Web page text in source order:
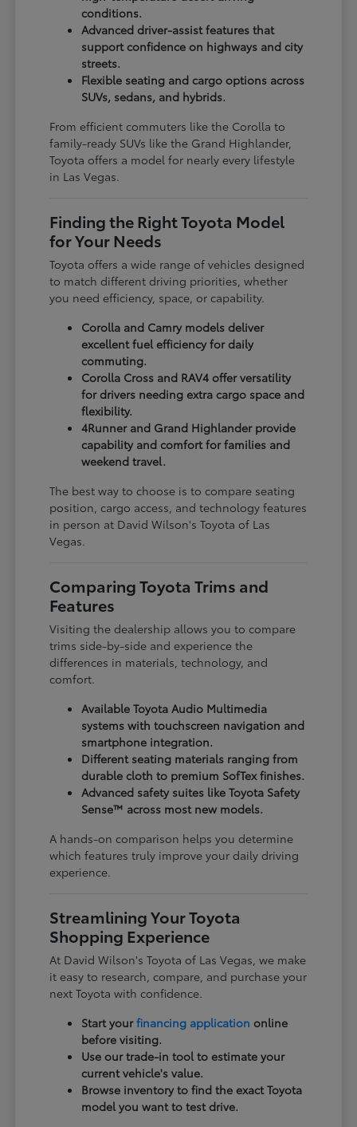
conditions.
Advanced driver-assist features that
support confidence on highways and city
streets.
Flexible seating and cargo options across
SUVs, sedans, and hybrids.
From efficient commuters like the Corolla to
family-ready SUVs like the Grand Highlander,
Toyota offers a model for nearly every lifestyle
in Las Vegas.
Finding the Right Toyota Model
for Your Needs
Toyota offers a wide range of vehicles designed
to match different driving priorities, whether
you need efficiency, space, or capability.
Corolla and Camry models deliver
excellent fuel efficiency for daily
commuting.
Corolla Cross and RAV4 offer versatility
for drivers needing extra cargo space and
flexibility.
4Runner and Grand Highlander provide
capability and comfort for families and
weekend travel.
The best way to choose is to compare seating
position, cargo access, and technology features
in person at David Wilson's Toyota of Las
Vegas.
Comparing Toyota Trims and
Features
Visiting the dealership allows you to compare
trims side-by-side and experience the
differences in materials, technology, and
comfort.
Available Toyota Audio Multimedia
systems with touchscreen navigation and
smartphone integration.
Different seating materials ranging from
durable cloth to premium SofTex finishes.
Advanced safety suites like Toyota Safety
Sense™ across most new models.
A hands-on comparison helps you determine
which features truly improve your daily driving
experience.
Streamlining Your Toyota
Shopping Experience
At David Wilson's Toyota of Las Vegas, we make
it easy to research, compare, and purchase your
next Toyota with confidence.
Start yourfinancing application online
before visiting.
Use our trade-in tool to estimate your
current vehicle's value.
Browse inventory to find the exact Toyota
model you want to test drive.